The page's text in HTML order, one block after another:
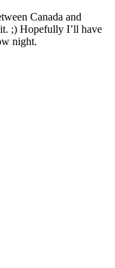
Canada and
;) Hopefully I’ll have
night.